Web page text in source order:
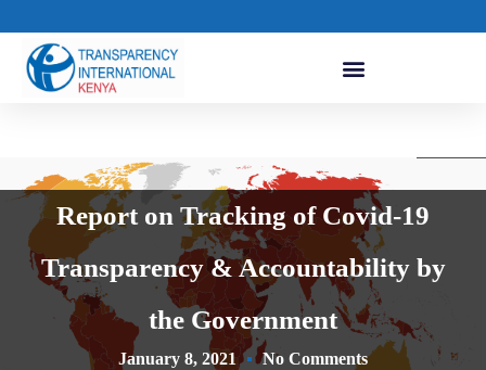
Report on Tracking of Covid-19
Transparency & Accountability by
the Government
January 8, 2021 No Comments